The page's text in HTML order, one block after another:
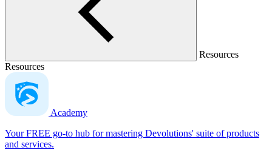
Resources
Resources
Academy
Your FREE go-to hub for mastering Devolutions' suite of products
and services.